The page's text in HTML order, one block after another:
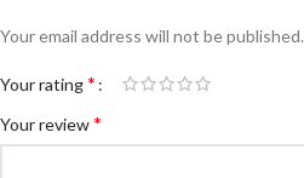
Your email address will not be published.
Your rating*
Your review*